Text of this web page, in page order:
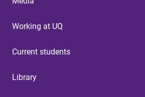
Working at UQ
Current students
Library